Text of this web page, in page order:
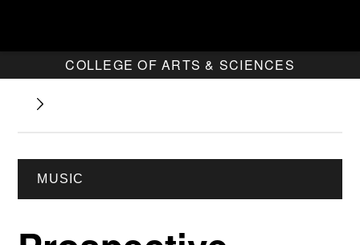
COLLEGE OF ARTS & SCIENCES
MUSIC